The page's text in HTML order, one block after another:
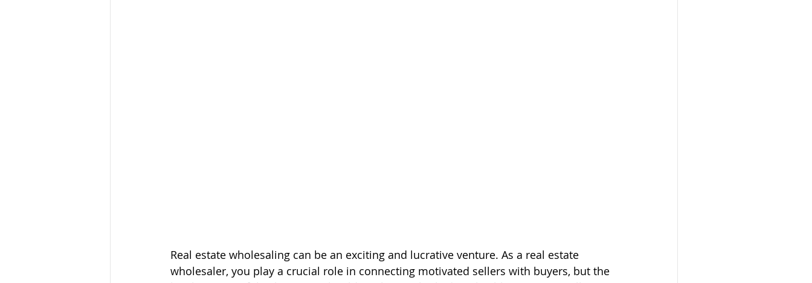
Real estate wholesaling can be an exciting and lucrative venture. As a real estate
wholesaler, you play a crucial role in connecting motivated sellers with buyers, but the